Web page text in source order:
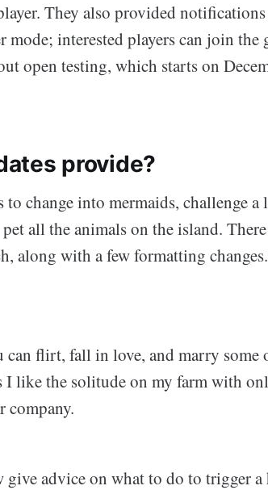
They also provided
interested players can join the
open testing, which starts on
provide?
to change into mermaids, challenge
all the animals on the island.
along with a few formatting changes.
flirt, fall in love, and marry some
like the solitude on my farm with
company.
advice on what to do to trigger a